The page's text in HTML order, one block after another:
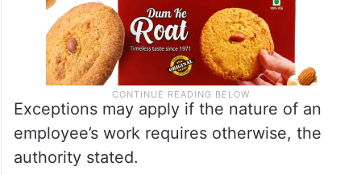
Exceptions may apply if the nature of an
employee’s work requires otherwise, the
authority stated.